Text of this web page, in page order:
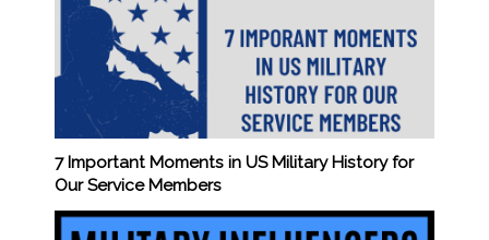
7 Important Moments in US Military History for
Our Service Members